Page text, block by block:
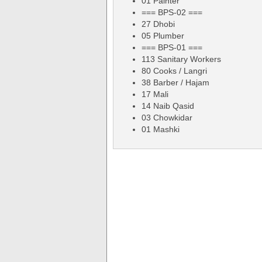
=== BPS-02 ===
27 Dhobi
05 Plumber
=== BPS-01 ===
113 Sanitary Workers
80 Cooks / Langri
38 Barber / Hajam
17 Mali
14 Naib Qasid
03 Chowkidar
01 Mashki